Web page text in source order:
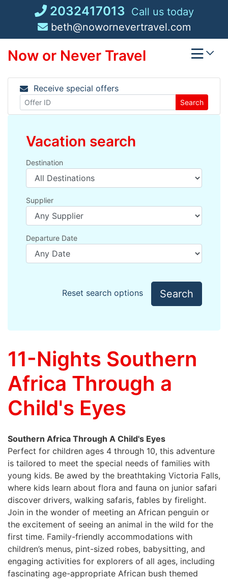
2032417013 Call us today
beth@nowornevertravel.com
Now or Never Travel
Receive special offers
Search
Vacation search
Destination
Supplier
Departure Date
Reset search options Search
11-Nights Southern
Africa Through a
Child's Eyes
Southern Africa Through A Child's Eyes
Perfect for children ages 4 through 10, this adventure
is tailored to meet the special needs of families with
young kids. Be awed by the breathtaking Victoria Falls,
where kids learn about flora and fauna on junior safari
discover drivers, walking safaris, fables by firelight.
Join in the wonder of meeting an African penguin or
the excitement of seeing an animal in the wild for the
first time. Family-friendly accommodations with
children’s menus, pint-sized robes, babysitting, and
engaging activities for explorers of all ages, including
fascinating age-appropriate African bush themed